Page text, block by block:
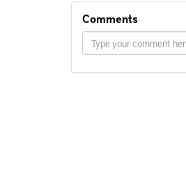
Comments